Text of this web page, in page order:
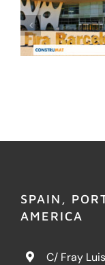
SPAIN,
AMERICA
C/ Fray